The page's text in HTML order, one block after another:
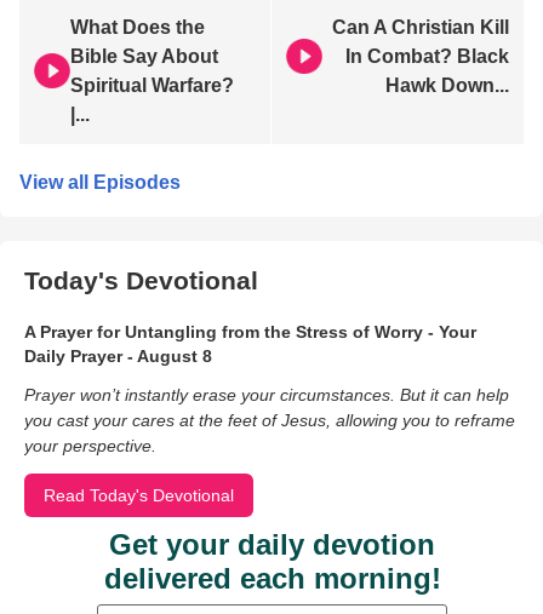
What Does the
Bible Say About
Spiritual Warfare?
|...
Can A Christian Kill
In Combat? Black
Hawk Down...
View all Episodes
Today's Devotional
A Prayer for Untangling from the Stress of Worry - Your
Daily Prayer - August 8
Prayer won’t instantly erase your circumstances. But it can help
you cast your cares at the feet of Jesus, allowing you to reframe
your perspective.
Read Today's Devotional